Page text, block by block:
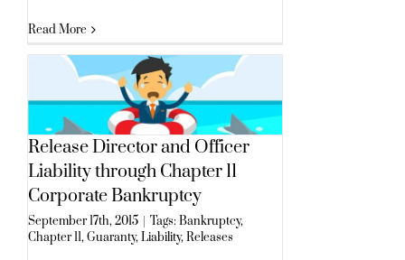
Read More
Release Director and Officer
Liability through Chapter 11
Corporate Bankruptcy
September 17th, 2015 Tags: Bankruptcy,
Chapter 11,Guaranty,Liability,Releases